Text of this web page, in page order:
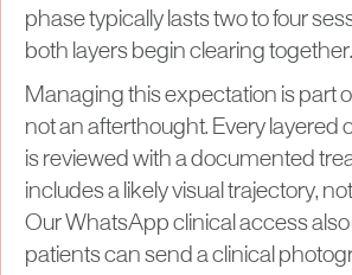
phase typically lasts two to four
both layers begin clearing together.
Managing this expectation is part
not an afterthought. Every layered
is reviewed with a documented
includes a likely visual trajectory,
Our WhatsApp clinical access
patients can send a clinical